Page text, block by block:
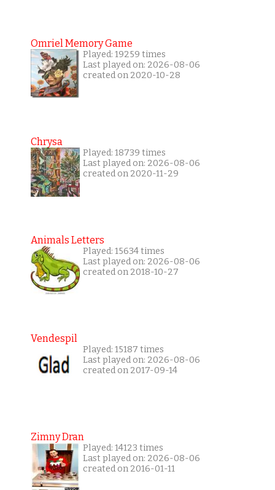
Omriel Memory Game
Played: 19259 times
Last played on: 2026-08-06
created on 2020-10-28
Chrysa
Played: 18739 times
Last played on: 2026-08-06
created on 2020-11-29
Animals Letters
Played: 15634 times
Last played on: 2026-08-06
created on 2018-10-27
Vendespil
Played: 15187 times
Last played on: 2026-08-06
created on 2017-09-14
Zimny Dran
Played: 14123 times
Last played on: 2026-08-06
created on 2016-01-11